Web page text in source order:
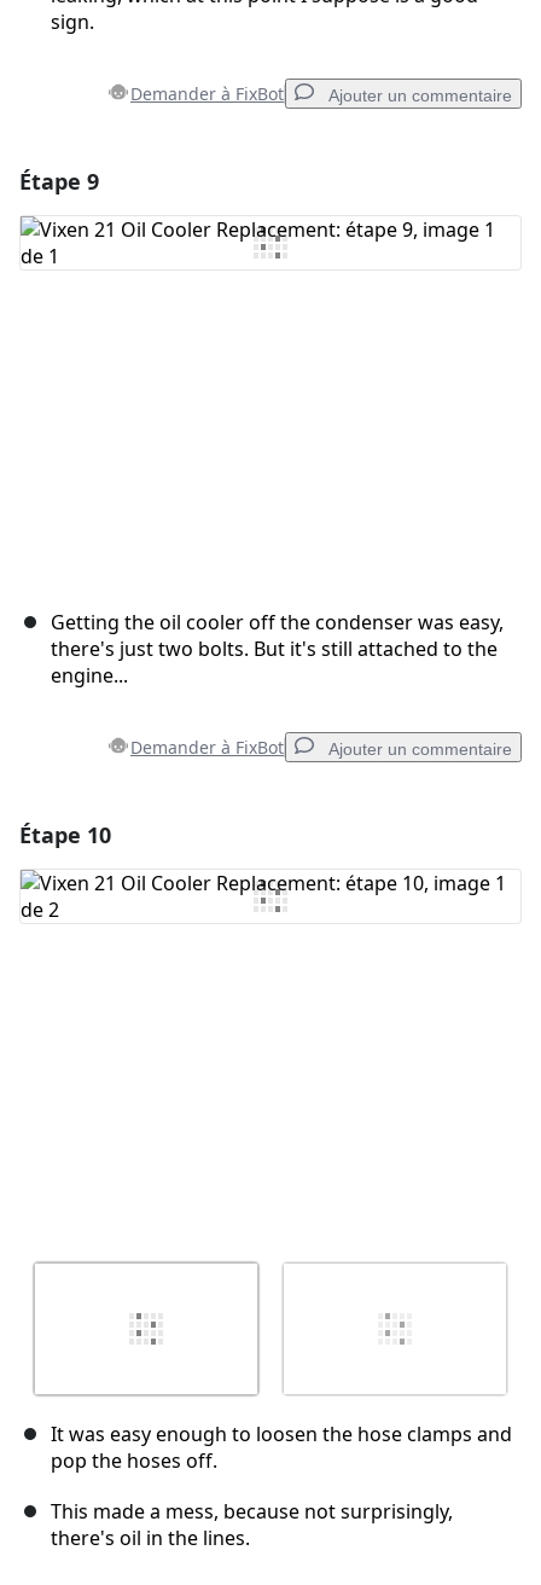
sign.
Demander à FixBot Ajouter un commentaire
Ajouter un commentaire
Étape 9
Getting the oil cooler off the condenser was easy,
there's just two bolts. But it's still attached to the
engine...
Demander à FixBot Ajouter un commentaire
Ajouter un commentaire
Étape 10
It was easy enough to loosen the hose clamps and
pop the hoses off.
This made a mess, because not surprisingly,
there's oil in the lines.